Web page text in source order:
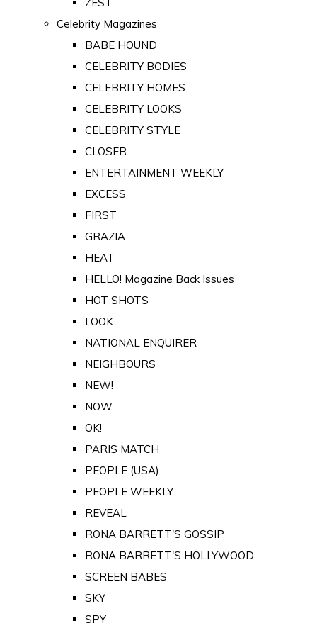
Celebrity Magazines
BABE HOUND
CELEBRITY BODIES
CELEBRITY HOMES
CELEBRITY LOOKS
CELEBRITY STYLE
CLOSER
ENTERTAINMENT WEEKLY
EXCESS
FIRST
GRAZIA
HEAT
HELLO! Magazine Back Issues
HOT SHOTS
LOOK
NATIONAL ENQUIRER
NEIGHBOURS
NEW!
NOW
OK!
PARIS MATCH
PEOPLE (USA)
PEOPLE WEEKLY
REVEAL
RONA BARRETT'S GOSSIP
RONA BARRETT'S HOLLYWOOD
SCREEN BABES
SKY
SPY